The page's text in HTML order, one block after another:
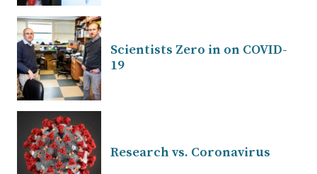
Scientists Zero in on COVID-
19
Research vs. Coronavirus